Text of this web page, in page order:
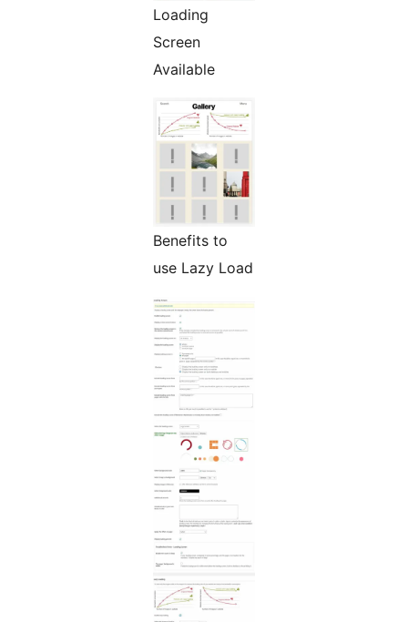
Loading
Screen
Available
Benefits to
use Lazy Load